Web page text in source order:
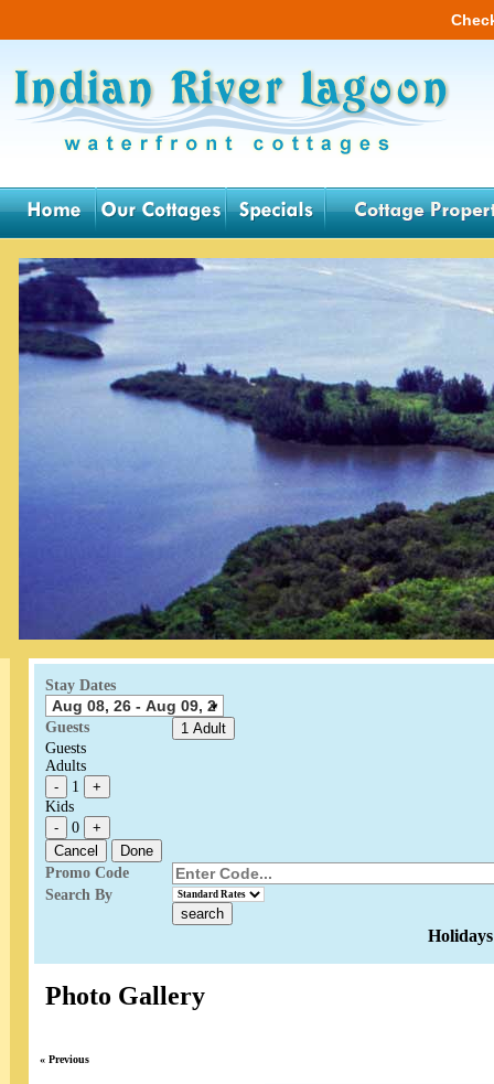
Stay Dates
Guests
1 Adult
Guests
Adults
-
1
+
Kids
-
0
+
Cancel
Done
Promo Code
Search By
Photo Gallery
« Previous